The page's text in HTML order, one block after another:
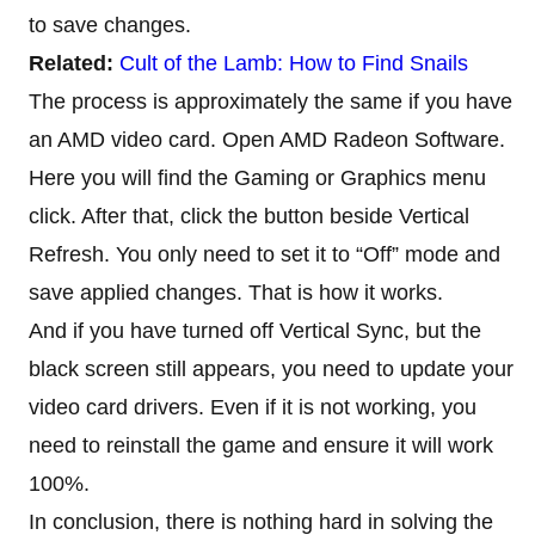
to save changes.
Related: Cult of the Lamb: How to Find Snails
The process is approximately the same if you have
an AMD video card. Open AMD Radeon Software.
Here you will find the Gaming or Graphics menu
click. After that, click the button beside Vertical
Refresh. You only need to set it to “Off” mode and
save applied changes. That is how it works.
And if you have turned off Vertical Sync, but the
black screen still appears, you need to update your
video card drivers. Even if it is not working, you
need to reinstall the game and ensure it will work
100%.
In conclusion, there is nothing hard in solving the